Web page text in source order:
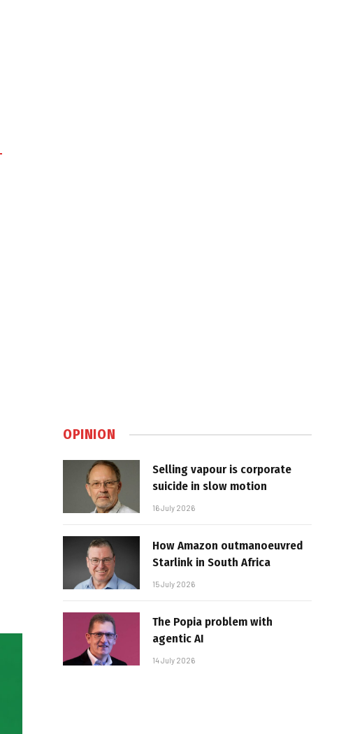
OPINION
Selling vapour is corporate
suicide in slow motion
16 July 2026
How Amazon outmanoeuvred
Starlink in South Africa
15 July 2026
The Popia problem with
agentic AI
14 July 2026